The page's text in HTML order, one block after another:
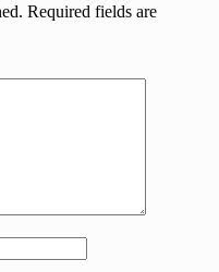
Required fields are